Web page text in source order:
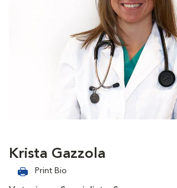
Krista Gazzola
Print Bio